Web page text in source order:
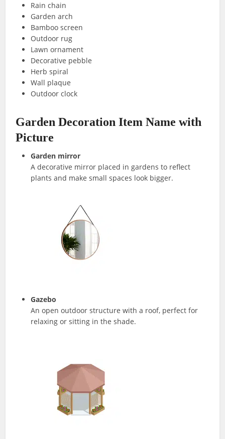
Rain chain
Garden arch
Bamboo screen
Outdoor rug
Lawn ornament
Decorative pebble
Herb spiral
Wall plaque
Outdoor clock
Garden Decoration Item Name with
Picture
Garden mirror
A decorative mirror placed in gardens to reflect
plants and make small spaces look bigger.
Gazebo
An open outdoor structure with a roof, perfect for
relaxing or sitting in the shade.